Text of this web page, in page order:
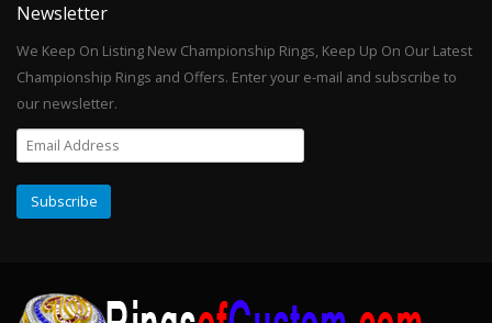
Newsletter
We Keep On Listing New Championship Rings, Keep Up On Our Latest
Championship Rings and Offers. Enter your e-mail and subscribe to
our newsletter.